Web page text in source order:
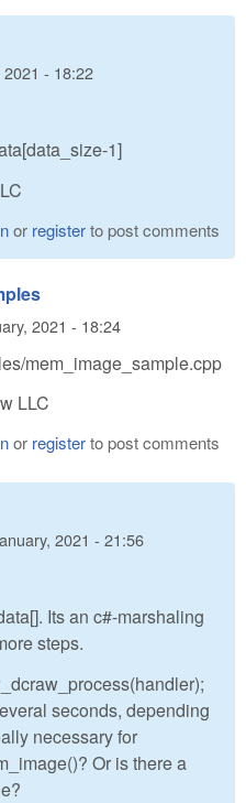
- 18:22
1]
or registerto post comments
2021 - 18:24
mem_image_sample.cpp
LLC
or registerto post comments
2021 - 21:56
Its an c#-marshaling
steps.
seconds, depending
necessary for
Or is there a